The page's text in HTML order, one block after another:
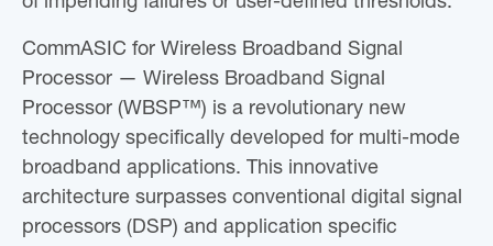
CommASIC for Wireless Broadband Signal
Processor — Wireless Broadband Signal
Processor (WBSP™) is a revolutionary new
technology specifically developed for multi-mode
broadband applications. This innovative
architecture surpasses conventional digital signal
processors (DSP) and application specific